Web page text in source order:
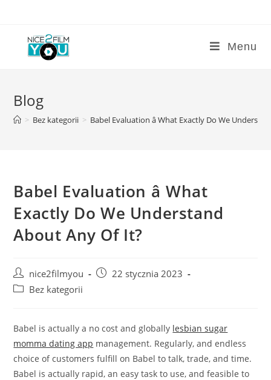
content
Menu
Blog
> Bez kategorii > Babel Evaluation â What Exactly Do We
Babel Evaluation â What
Exactly Do We Understand
About Any Of It?
Post
author:
nice2filmyou
Post22 stycznia 2023
PostBez kategorii
Babel is actually a no cost and globally lesbian sugar
momma dating app management. Regularly, and endless
choice of customers fulfill on Babel to talk, trade, and time.
Babel is actually rapid, an easy task to use, and feasible to